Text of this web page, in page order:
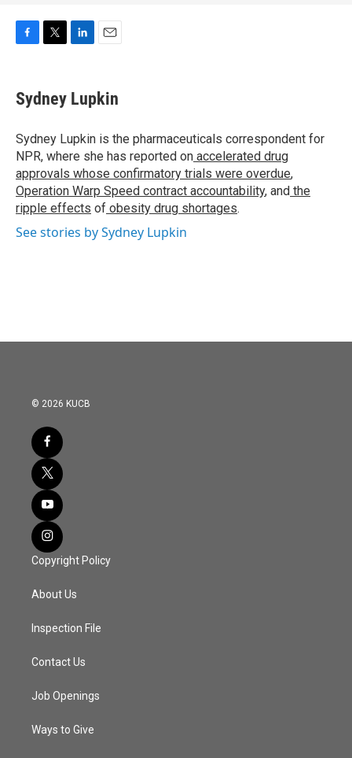
e
b
o
k
t
t
r
k
e
I
n
i
l
Sydney Lupkin
Sydney Lupkin is the pharmaceuticals correspondent for
NPR, where she has reported on accelerated drug
approvals whose confirmatory trials were overdue,
Operation Warp Speed contract accountability, and the
ripple effects of obesity drug shortages.
See stories by Sydney Lupkin
© 2026 KUCB
Copyright Policy
About Us
Inspection File
Contact Us
Job Openings
Ways to Give